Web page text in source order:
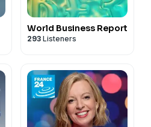
World Business Report
293 Listeners